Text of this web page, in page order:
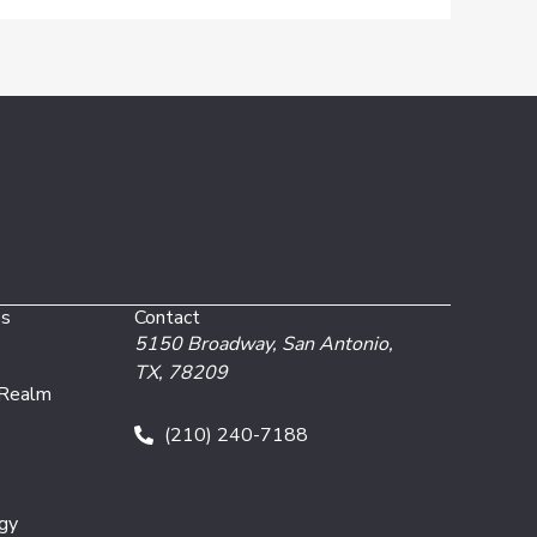
Contact
5150 Broadway, San Antonio,
TX, 78209
(210) 240-7188